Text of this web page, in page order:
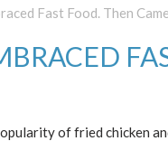
Fast Food. Then
of fried chicken